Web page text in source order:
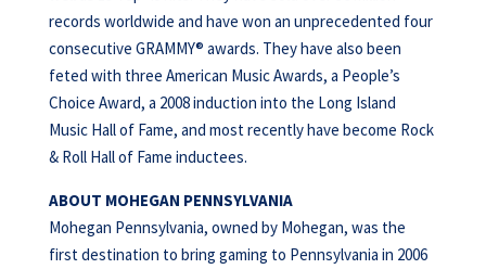
records worldwide and have won an unprecedented four
consecutive GRAMMY® awards. They have also been
feted with three American Music Awards, a People’s
Choice Award, a 2008 induction into the Long Island
Music Hall of Fame, and most recently have become Rock
& Roll Hall of Fame inductees.
ABOUT MOHEGAN PENNSYLVANIA
Mohegan Pennsylvania, owned by Mohegan, was the
first destination to bring gaming to Pennsylvania in 2006